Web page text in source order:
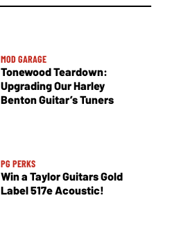
MOD GARAGE
Tonewood Teardown:
Upgrading Our Harley
Benton Guitar’s Tuners
PG PERKS
Win a Taylor Guitars Gold
Label 517e Acoustic!